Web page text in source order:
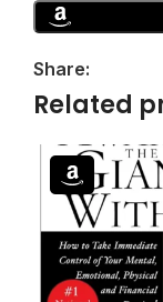
Share:
Related